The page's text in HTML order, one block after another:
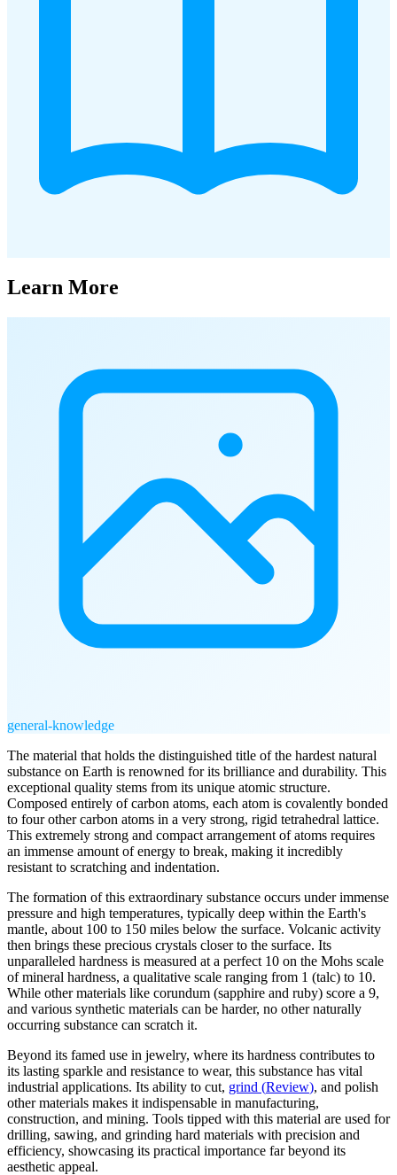
Learn More
general-knowledge
The material that holds the distinguished title of the hardest natural
substance on Earth is renowned for its brilliance and durability. This
exceptional quality stems from its unique atomic structure.
Composed entirely of carbon atoms, each atom is covalently bonded
to four other carbon atoms in a very strong, rigid tetrahedral lattice.
This extremely strong and compact arrangement of atoms requires
an immense amount of energy to break, making it incredibly
resistant to scratching and indentation.
The formation of this extraordinary substance occurs under immense
pressure and high temperatures, typically deep within the Earth's
mantle, about 100 to 150 miles below the surface. Volcanic activity
then brings these precious crystals closer to the surface. Its
unparalleled hardness is measured at a perfect 10 on the Mohs scale
of mineral hardness, a qualitative scale ranging from 1 (talc) to 10.
While other materials like corundum (sapphire and ruby) score a 9,
and various synthetic materials can be harder, no other naturally
occurring substance can scratch it.
Beyond its famed use in jewelry, where its hardness contributes to
its lasting sparkle and resistance to wear, this substance has vital
industrial applications. Its ability to cut, grind (Review), and polish
other materials makes it indispensable in manufacturing,
construction, and mining. Tools tipped with this material are used for
drilling, sawing, and grinding hard materials with precision and
efficiency, showcasing its practical importance far beyond its
aesthetic appeal.